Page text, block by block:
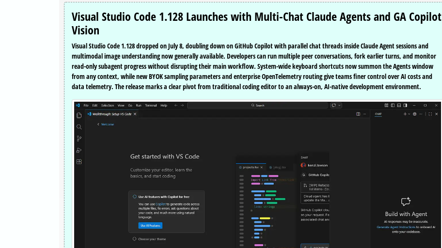
Visual Studio Code 1.128 Launches with Multi-Chat Claude Agents and GA Copilot
Vision
Visual Studio Code 1.128 dropped on July 8, doubling down on GitHub Copilot with parallel chat threads inside Claude Agent sessions and
multimodal image understanding now generally available. Developers can run multiple peer conversations, fork earlier turns, and monitor
read-only subagent progress without disrupting their main workflow. System-wide keyboard shortcuts now summon the Agents window
from any context, while new BYOK sampling parameters and enterprise OpenTelemetry routing give teams finer control over AI costs and
data telemetry. The release marks a clear pivot from traditional coding editor to an always-on, AI-native development environment.